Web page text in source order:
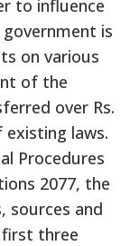
to influence
is
on various
of the
over Rs.
laws.
Procedures
2077, the
sources and
three